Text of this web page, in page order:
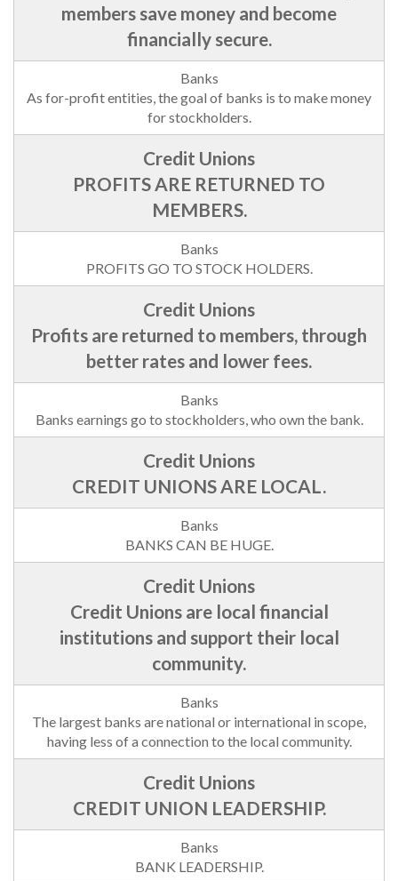
members save money and become
financially secure.
As for-profit entities, the goal of banks is to make money
for stockholders.
PROFITS ARE RETURNED TO
MEMBERS.
PROFITS GO TO STOCK HOLDERS.
Profits are returned to members, through
better rates and lower fees.
Banks earnings go to stockholders, who own the bank.
CREDIT UNIONS ARE LOCAL.
BANKS CAN BE HUGE.
Credit Unions are local financial
institutions and support their local
community.
The largest banks are national or international in scope,
having less of a connection to the local community.
CREDIT UNION LEADERSHIP.
BANK LEADERSHIP.